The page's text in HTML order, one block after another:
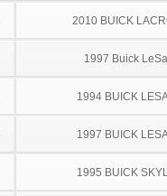
2010 BUICK
1997 Buick
1994 BUICK
1997 BUICK
1995 BUICK